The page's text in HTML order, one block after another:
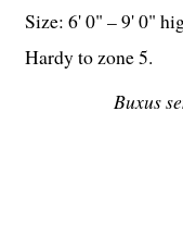
Buxus
Size: 6' 0" – 9' 0"
Hardy to zone 5.